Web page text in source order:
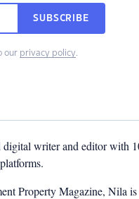
SUBSCRIBE
our privacy policy.
writer and editor with
Property Magazine, Nila